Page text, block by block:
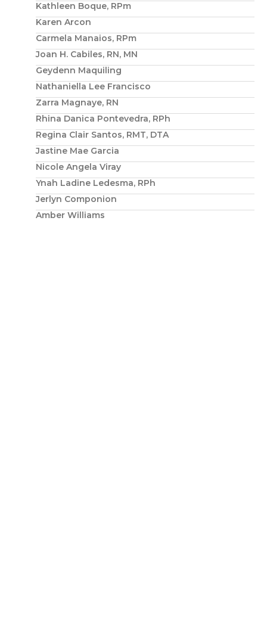
Kathleen Boque, RPm
Karen Arcon
Carmela Manaios, RPm
Joan H. Cabiles, RN, MN
Geydenn Maquiling
Nathaniella Lee Francisco
Zarra Magnaye, RN
Rhina Danica Pontevedra, RPh
Regina Clair Santos, RMT, DTA
Jastine Mae Garcia
Nicole Angela Viray
Ynah Ladine Ledesma, RPh
Jerlyn Componion
Amber Williams